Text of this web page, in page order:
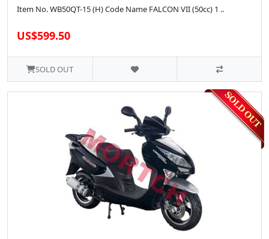
Item No. WB50QT-15 (H) Code Name FALCON VII (50cc) 1 ..
US$599.50
SOLD OUT